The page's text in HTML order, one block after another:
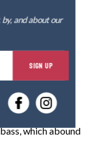
and about our
E
t
r
o
u
SIGN UP
which abound